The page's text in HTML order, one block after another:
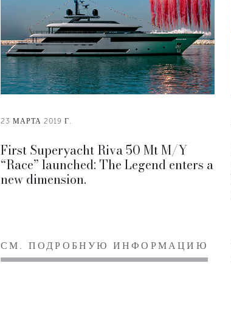
23 МАРТА 2019 Г.
First Superyacht Riva 50 Mt M/Y
“Race” launched: The Legend enters a
new dimension.
СМ. ПОДРОБНУЮ ИНФОРМАЦИЮ